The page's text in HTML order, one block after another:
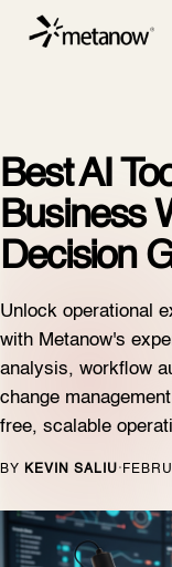
/*
Best AI
Business
Decision
Unlock operational
with Metanow's
analysis, workflow
change
free, scalable
BY KEVIN SALIU·